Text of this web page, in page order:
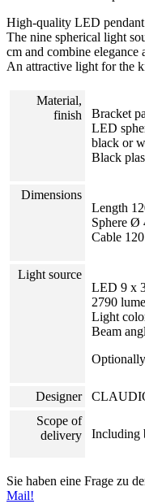
High-quality LED
The nine spherical light
cm and combine elegance
An attractive light for the
Material,
finish
Bracket
LED
black or
Black
Dimensions
Length
Sphere Ø
Cable
Light source
LED 9 x
2790
Light
Beam
Designer
Scope of
delivery
Including
Sie haben eine Frage zu
Mail!